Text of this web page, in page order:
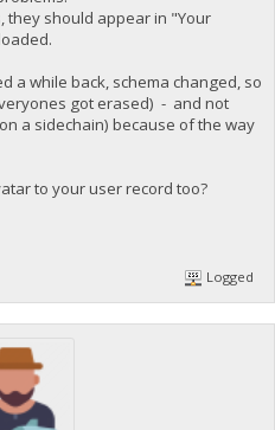
: English
2020-12-21
2
Audio Codec
mp4a-40-2
1 h 9 min
: Constant
2 channels
: L R
FPS (1024
80.7 MiB (21%)
: 1
2021-07-20
2021-07-20
they should appear in "Your
a while back, schema changed, so
got erased) - and not
a sidechain) because of the way
to your user record too?
Logged